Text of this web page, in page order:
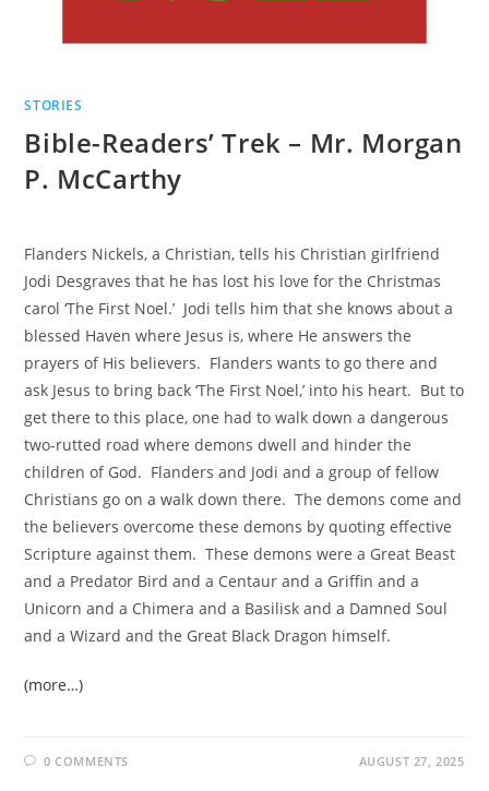
STORIES
Bible-Readers’ Trek – Mr. Morgan
P. McCarthy
Flanders Nickels, a Christian, tells his Christian girlfriend
Jodi Desgraves that he has lost his love for the Christmas
carol ‘The First Noel.’ Jodi tells him that she knows about a
blessed Haven where Jesus is, where He answers the
prayers of His believers. Flanders wants to go there and
ask Jesus to bring back ‘The First Noel,’ into his heart. But to
get there to this place, one had to walk down a dangerous
two-rutted road where demons dwell and hinder the
children of God. Flanders and Jodi and a group of fellow
Christians go on a walk down there. The demons come and
the believers overcome these demons by quoting effective
Scripture against them. These demons were a Great Beast
and a Predator Bird and a Centaur and a Griffin and a
Unicorn and a Chimera and a Basilisk and a Damned Soul
and a Wizard and the Great Black Dragon himself.
(more…)
0 COMMENTS AUGUST 27, 2025